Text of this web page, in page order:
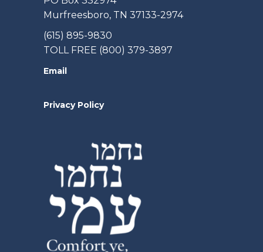
Murfreesboro, TN 37133-2974
(615) 895-9830
TOLL FREE (800) 379-3897
Email
Privacy Policy